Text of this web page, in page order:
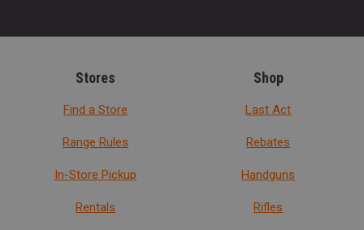
Stores
Find a Store
Range Rules
In-Store Pickup
Rentals
Shop
Last Act
Rebates
Handguns
Rifles